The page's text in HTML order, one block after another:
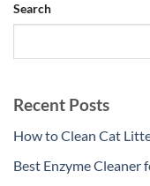
Search
Recent Posts
How to Clean Cat
Best Enzyme Cleaner